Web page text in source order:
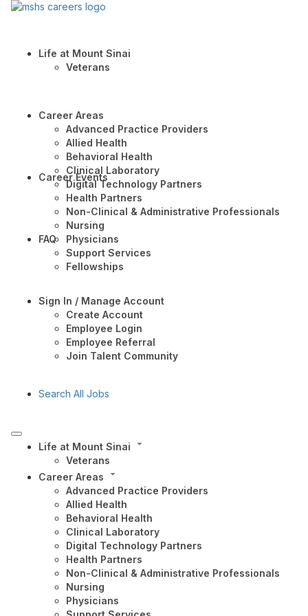
Life at Mount Sinai
Veterans
Career Areas
Advanced Practice Providers
Allied Health
Behavioral Health
Clinical Laboratory
Digital Technology Partners
Health Partners
Non-Clinical & Administrative Professionals
Nursing
Physicians
Support Services
Fellowships
Career Events
FAQ
Sign In / Manage Account
Create Account
Employee Login
Employee Referral
Join Talent Community
Search All Jobs
Life at Mount Sinai
Veterans
Career Areas
Advanced Practice Providers
Allied Health
Behavioral Health
Clinical Laboratory
Digital Technology Partners
Health Partners
Non-Clinical & Administrative Professionals
Nursing
Physicians